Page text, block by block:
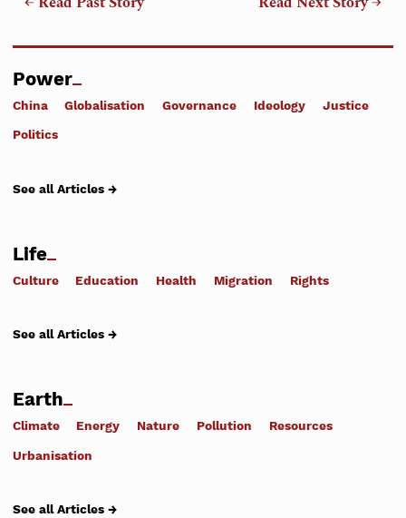
Power
China Globalisation Governance Ideology Justice
Politics
See all Articles →
Life
Culture Education Health Migration Rights
See all Articles →
Earth
Climate Energy Nature Pollution Resources
Urbanisation
See all Articles →